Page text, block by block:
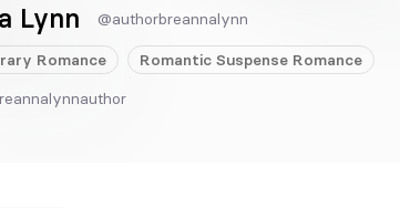
Lynn @authorbreannalynn
Romance Romantic Suspense Romance